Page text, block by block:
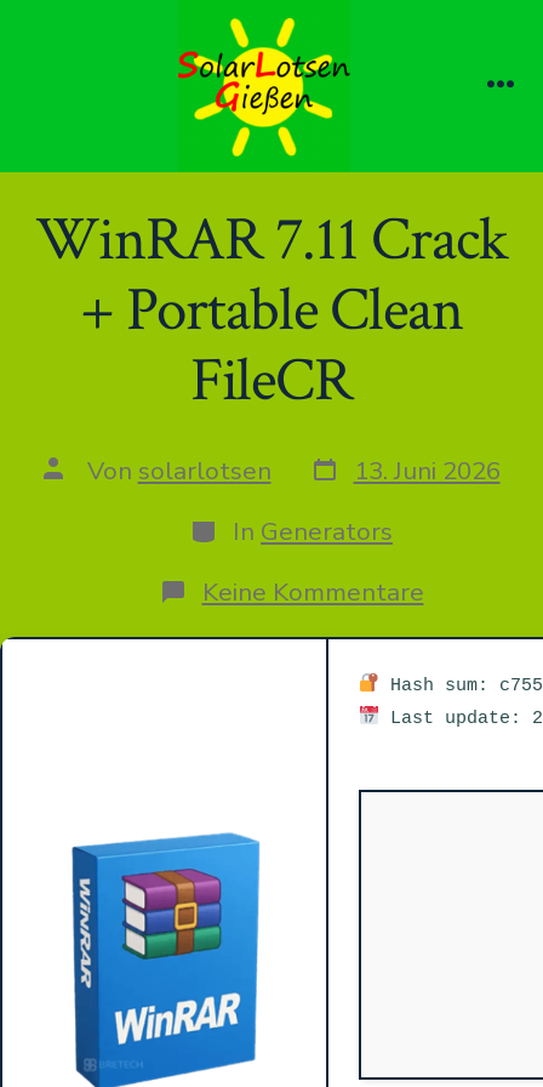
WinRAR 7.11 Crack
+ Portable Clean
FileCR
AutorVon solarlotsen Datum
des
13. Juni 2026
Kategorien
In Generators
Keine Kommentarezu
WinRAR
7.11
+
Portable
Clean
Hash sum:
Last update: